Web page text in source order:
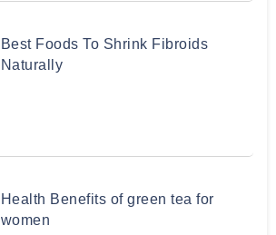
Best Foods To Shrink Fibroids
Naturally
Health Benefits of green tea for
women